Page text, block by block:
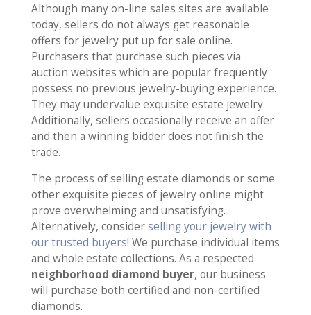
Although many on-line sales sites are available
today, sellers do not always get reasonable
offers for jewelry put up for sale online.
Purchasers that purchase such pieces via
auction websites which are popular frequently
possess no previous jewelry-buying experience.
They may undervalue exquisite estate jewelry.
Additionally, sellers occasionally receive an offer
and then a winning bidder does not finish the
trade.
The process of selling estate diamonds or some
other exquisite pieces of jewelry online might
prove overwhelming and unsatisfying.
Alternatively, considerselling your jewelry with
our trusted buyers! We purchase individual items
and whole estate collections. As a respected
neighborhood diamond buyer, our business
will purchase both certified and non-certified
diamonds.